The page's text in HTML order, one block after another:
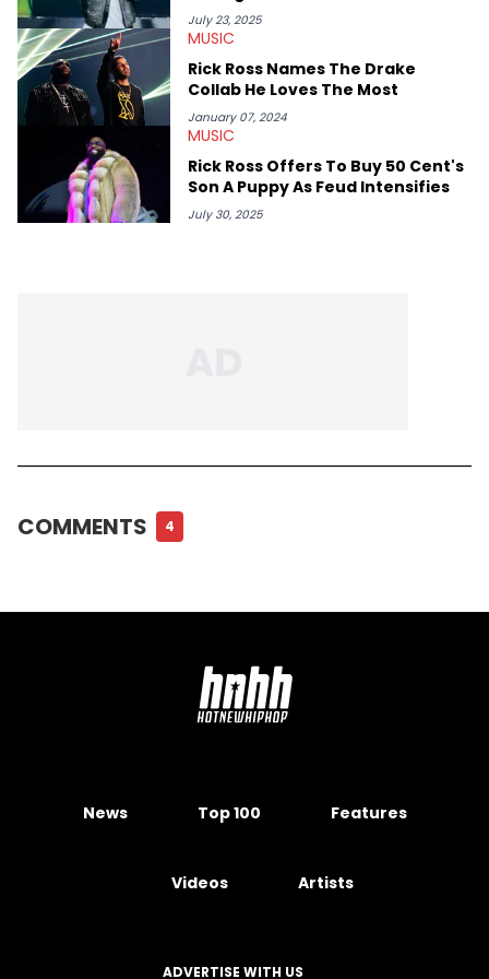
Him
July 23, 2025
MUSIC
Rick Ross Names The Drake
Collab He Loves The Most
January 07, 2024
MUSIC
Rick Ross Offers To Buy 50 Cent's
Son A Puppy As Feud Intensifies
July 30, 2025
COMMENTS 4
News Top 100 Features
Videos Artists
ADVERTISE WITH US